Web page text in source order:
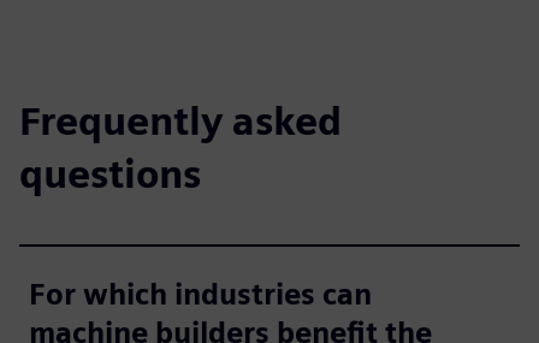
Frequently asked
questions
For which industries can
machine builders benefit the